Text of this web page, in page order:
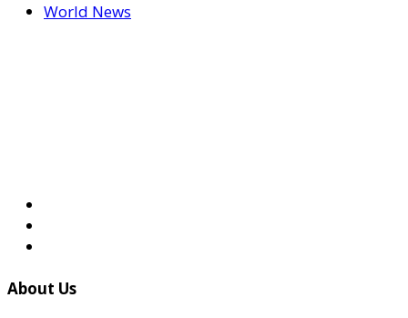
World News
About Us